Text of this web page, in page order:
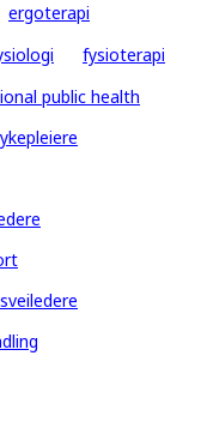
ergoterapi
fysioterapi
public health